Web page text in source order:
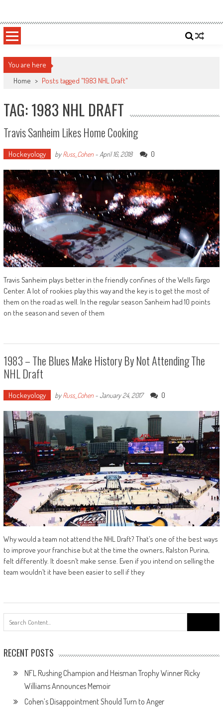
content
Sportsology
You are here
Home > Posts tagged "1983 NHL Draft"
TAG: 1983 NHL DRAFT
Travis Sanheim Likes Home Cooking
Hockeyology byRuss_Cohen- April 16, 2018 0
Travis Sanheim plays better in the friendly confines of the Wells Fargo
Center. A lot of rookies play this way and the key is to get the most of
them on the road as well. In the regular season Sanheim had 10 points
on the season and seven of them
1983 – The Blues Make History By Not Attending The
NHL Draft
Hockeyology byRuss_Cohen-January 24, 2017 0
Why would a team not attend the NHL Draft? That’s one of the best ways
to improve your franchise but at the time the owners, Ralston Purina,
felt differently. It doesn’t make sense. Even if you intend on selling the
team wouldn’t it have been easier to sell if they
for:
RECENT POSTS
NFL Rushing Champion and Heisman Trophy Winner Ricky
Williams Announces Memoir
Cohen’s Disappointment Should Turn to Anger